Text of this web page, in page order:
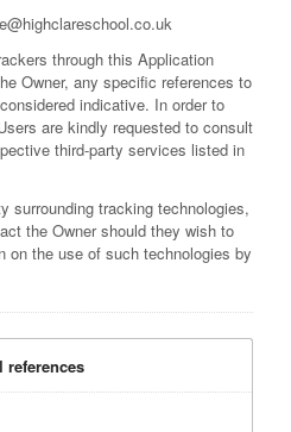
through this Application
Owner, any specific references to
indicative. In order to
are kindly requested to consult
third-party services listed in
surrounding tracking technologies,
the Owner should they wish to
on the use of such technologies by
references